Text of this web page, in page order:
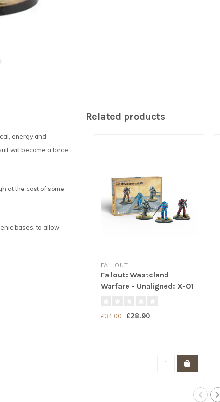
energy and
will become a force
at the cost of some
bases, to allow
Related products
FALLOUT
Fallout: Wasteland
Warfare - Unaligned: X-01
£34.00 £28.90